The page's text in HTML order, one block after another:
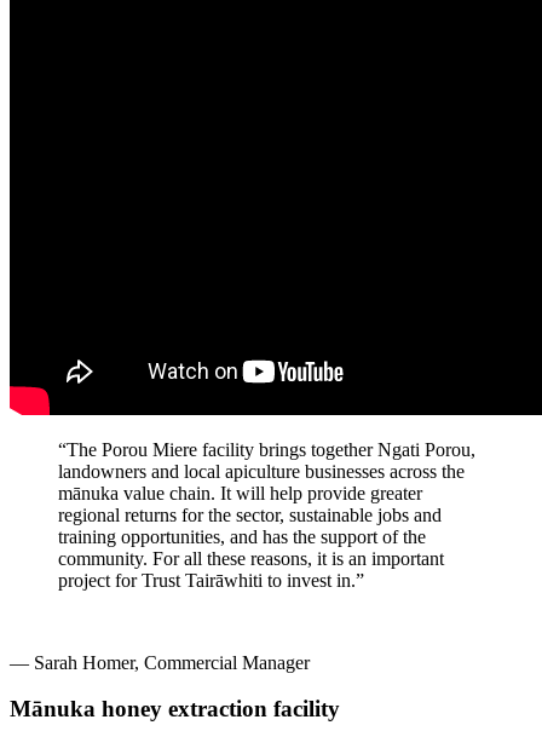
“The Porou Miere facility brings together Ngati Porou,
landowners and local apiculture businesses across the
mānuka value chain. It will help provide greater
regional returns for the sector, sustainable jobs and
training opportunities, and has the support of the
community. For all these reasons, it is an important
project for Trust Tairāwhiti to invest in.”
— Sarah Homer, Commercial Manager
Mānuka honey extraction facility